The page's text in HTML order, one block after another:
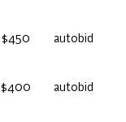
$450 autobid
$400 autobid